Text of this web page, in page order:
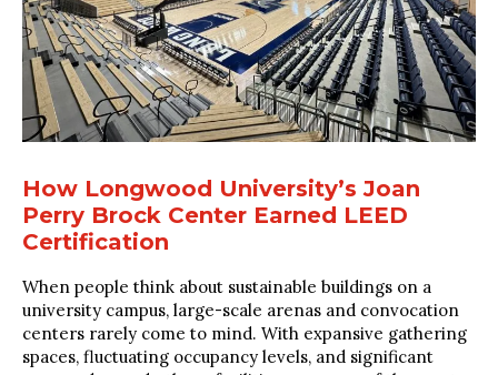
How Longwood University’s Joan
Perry Brock Center Earned LEED
Certification
When people think about sustainable buildings on a
university campus, large-scale arenas and convocation
centers rarely come to mind. With expansive gathering
spaces, fluctuating occupancy levels, and significant